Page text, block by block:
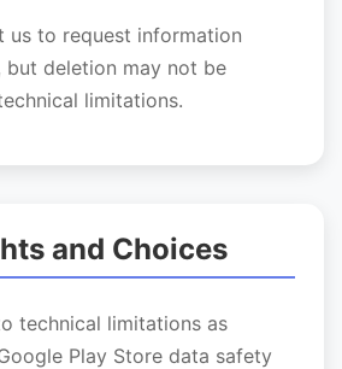
us to request information
but deletion may not be
limitations.
and Choices
technical limitations as
Play Store data safety